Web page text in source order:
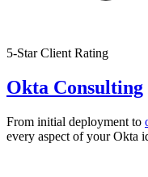
5-Star Client Rating
Okta Consulting
From initial deployment to
every aspect of your Okta